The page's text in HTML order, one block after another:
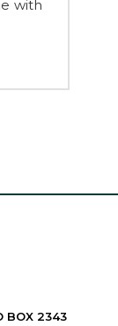
with
BOX 2343